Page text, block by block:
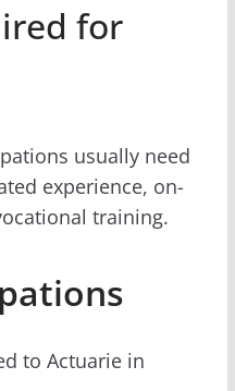
for
usually need
experience, on-
training.
to Actuarie in